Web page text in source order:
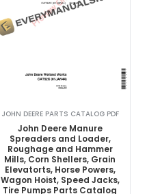
JOHN DEERE PARTS CATALOG PDF
John Deere Manure
Spreaders and Loader,
Roughage and Hammer
Mills, Corn Shellers, Grain
Elevatorts, Horse Powers,
Wagon Hoist, Speed Jacks,
Tire Pumps Parts Catalog